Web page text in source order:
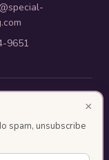
9651
or approval of
×
spam, unsubscribe